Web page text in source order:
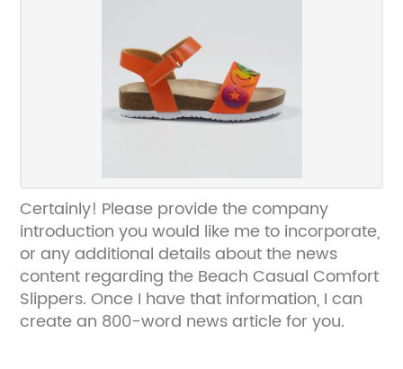
Certainly! Please provide the company
introduction you would like me to incorporate,
or any additional details about the news
content regarding the Beach Casual Comfort
Slippers. Once I have that information, I can
create an 800-word news article for you.